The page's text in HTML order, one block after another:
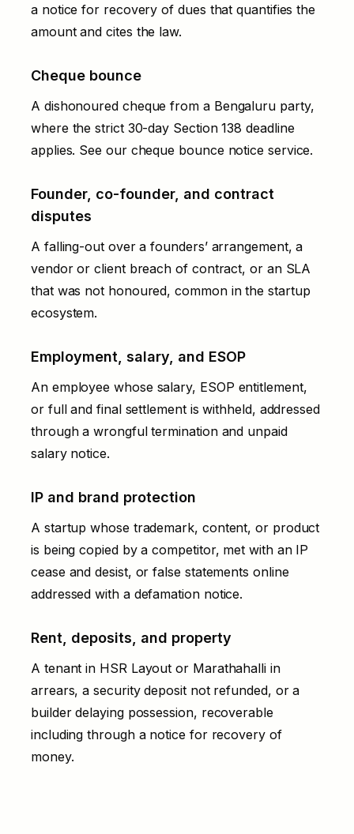
a notice for recovery of dues that quantifies the
amount and cites the law.
Cheque bounce
A dishonoured cheque from a Bengaluru party,
where the strict 30-day Section 138 deadline
applies. See our cheque bounce notice service.
Founder, co-founder, and contract
disputes
A falling-out over a founders’ arrangement, a
vendor or client breach of contract, or an SLA
that was not honoured, common in the startup
ecosystem.
Employment, salary, and ESOP
An employee whose salary, ESOP entitlement,
or full and final settlement is withheld, addressed
through awrongful termination and unpaid
salary notice.
IP and brand protection
A startup whose trademark, content, or product
is being copied by a competitor, met with an IP
cease and desist, or false statements online
addressed with a defamation notice.
Rent, deposits, and property
A tenant in HSR Layout or Marathahalli in
arrears, a security deposit not refunded, or a
builder delaying possession, recoverable
including through a notice for recovery of
money.